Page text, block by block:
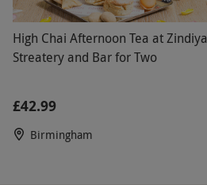
High Chai Afternoon Tea at Zindiya
Streatery and Bar for Two
£42.99
Birmingham